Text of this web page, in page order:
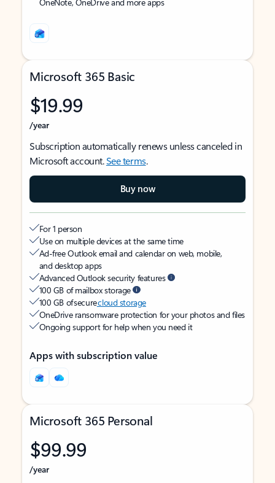
Microsoft 365 Basic
$19.99
/year
Subscription automatically renews unless canceled in
Microsoft account.See terms.
Buy now
For 1 person
Use on multiple devices at the same time
Ad-free Outlook email and calendar on web, mobile,
and desktop apps
Advanced Outlook security features
100 GB of mailbox storage
100 GB of securecloud storage
OneDrive ransomware protection for your photos and files
Ongoing support for help when you need it
Apps with subscription value
Microsoft 365 Personal
$99.99
/year